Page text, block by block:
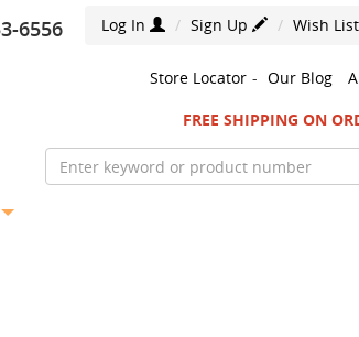
Log In Sign Up Wish List
6556
Store Locator - Our Blog
FREE SHIPPING ON